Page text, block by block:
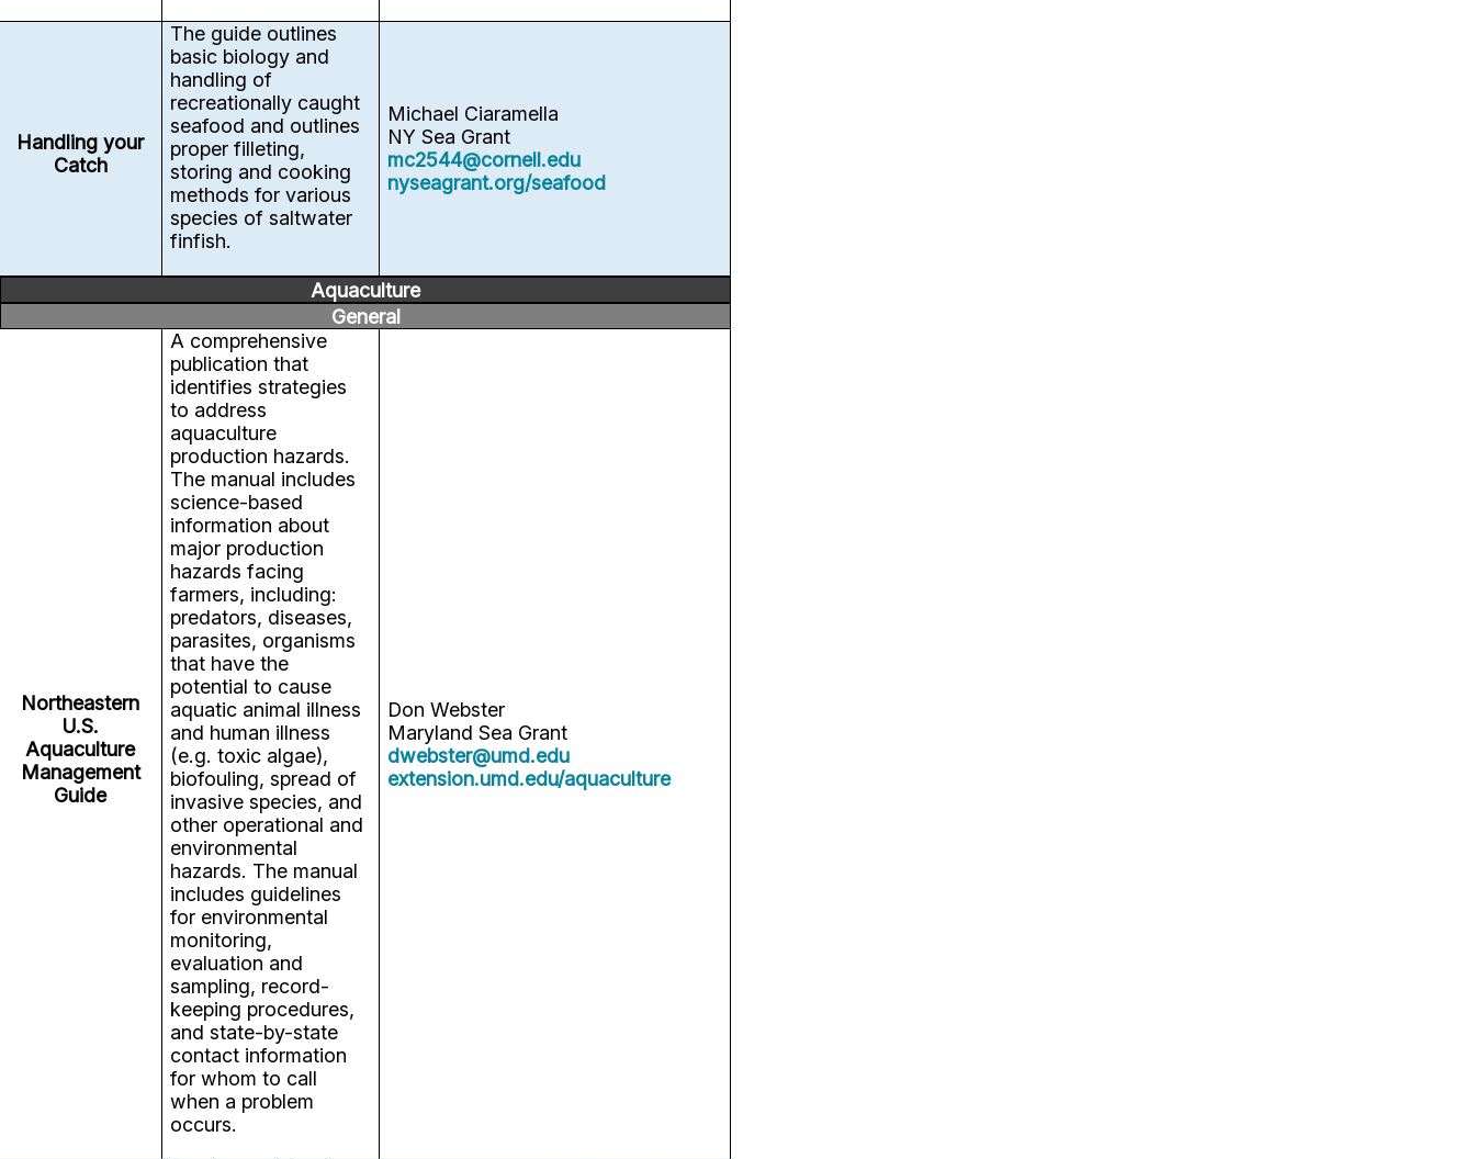
Handling your
Catch
The guide outlines
basic biology and
handling of
recreationally caught
seafood and outlines
proper filleting,
storing and cooking
methods for various
species of saltwater
finfish.
Michael Ciaramella
NY Sea Grant
mc2544@cornell.edu
nyseagrant.org/seafood
Aquaculture
General
Northeastern
U.S.
Aquaculture
Management
Guide
A comprehensive
publication that
identifies strategies
to address
aquaculture
production hazards.
The manual includes
science-based
information about
major production
hazards facing
farmers, including:
predators, diseases,
parasites, organisms
that have the
potential to cause
aquatic animal illness
and human illness
(e.g. toxic algae),
biofouling, spread of
invasive species, and
other operational and
environmental
hazards. The manual
includes guidelines
for environmental
monitoring,
evaluation and
sampling, record-
keeping procedures,
and state-by-state
contact information
for whom to call
when a problem
occurs.
Don Webster
Maryland Sea Grant
dwebster@umd.edu
extension.umd.edu/aquaculture